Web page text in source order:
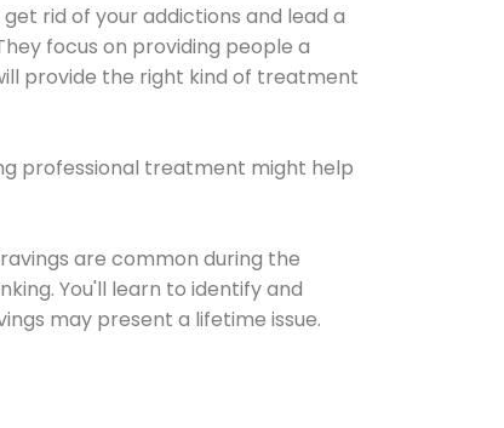
rid of your addictions and lead a
focus on providing people a
provide the right kind of treatment
professional treatment might help
are common during the
You'll learn to identify and
may present a lifetime issue.